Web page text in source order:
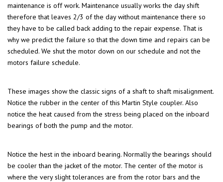
maintenance is off work. Maintenance usually works the day shift
therefore that leaves 2/3 of the day without maintenance there so
they have to be called back adding to the repair expense. That is
why we predict the failure so that the down time and repairs can be
scheduled. We shut the motor down on our schedule and not the
motors failure schedule.
These images show the classic signs of a shaft to shaft misalignment.
Notice the rubber in the center of this Martin Style coupler. Also
notice the heat caused from the stress being placed on the inboard
bearings of both the pump and the motor.
Notice the hest in the inboard bearing. Normally the bearings should
be cooler than the jacket of the motor. The center of the motor is
where the very slight tolerances are from the rotor bars and the